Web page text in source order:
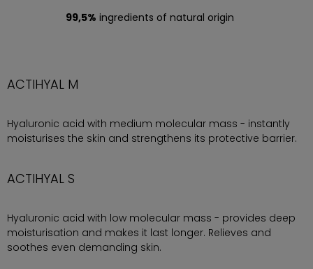
99,5% ingredients of natural origin
ACTIHYAL M
Hyaluronic acid with medium molecular mass - instantly
moisturises the skin and strengthens its protective barrier.
ACTIHYAL S
Hyaluronic acid with low molecular mass - provides deep
moisturisation and makes it last longer. Relieves and
soothes even demanding skin.